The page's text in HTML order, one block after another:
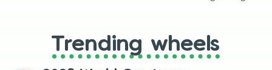
replacing your long-lost Twister
spinner, you will find many handy
spinner wheels here.
Trending wheels